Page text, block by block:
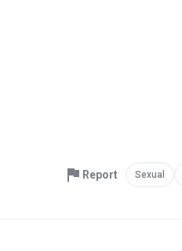
Report Sexual